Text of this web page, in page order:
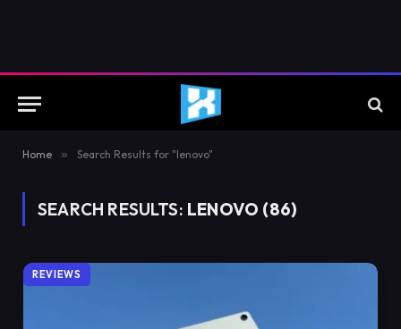
Home » Search Results for "lenovo"
SEARCH RESULTS: LENOVO (86)
REVIEWS